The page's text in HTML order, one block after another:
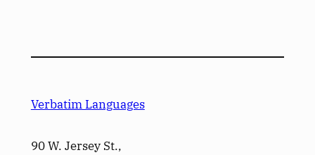
Verbatim Languages
90 W. Jersey St.,